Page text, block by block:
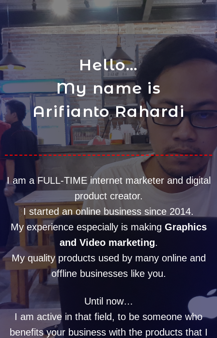
Hello...
My name is
Arifianto Rahardi
I am a FULL-TIME internet marketer and digital
product creator.
I started an online business since 2014.
My experience especially is making Graphics
and Video marketing.
My quality products used by many online and
offline businesses like you.
Until now…
I am active in that field, to be someone who
benefits your business with the products that I